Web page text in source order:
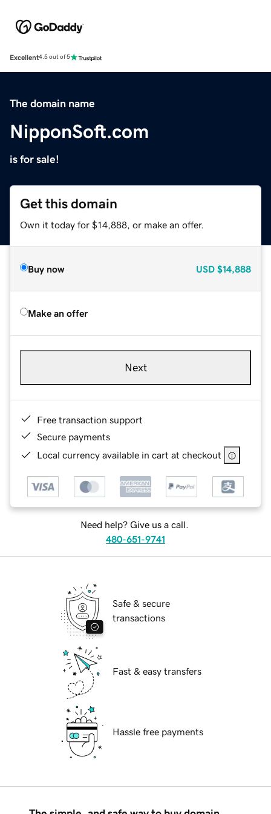
Excellent4.5 out of 5
The domain name
NipponSoft.com
is for sale!
Get this domain
Own it today for $14,888, or make an offer.
Buy now USD $14,888
Make an offer
Next
Free transaction support
Secure payments
Local currency available in cart at checkout
Need help? Give us a call.
480-651-9741
Safe & secure
transactions
Fast & easy transfers
Hassle free payments